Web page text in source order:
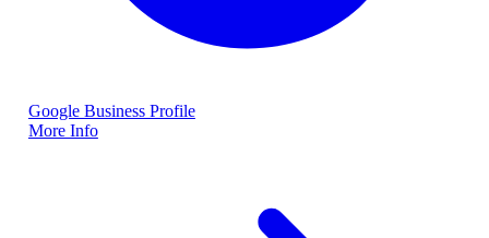
Google Business Profile
More Info